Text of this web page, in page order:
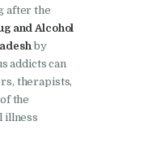
in
in
in
after the
and Alcohol
by
addicts can
therapists,
the
illness